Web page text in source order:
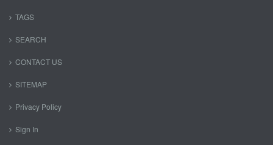
TAGS
SEARCH
CONTACT US
SITEMAP
Privacy Policy
Sign In